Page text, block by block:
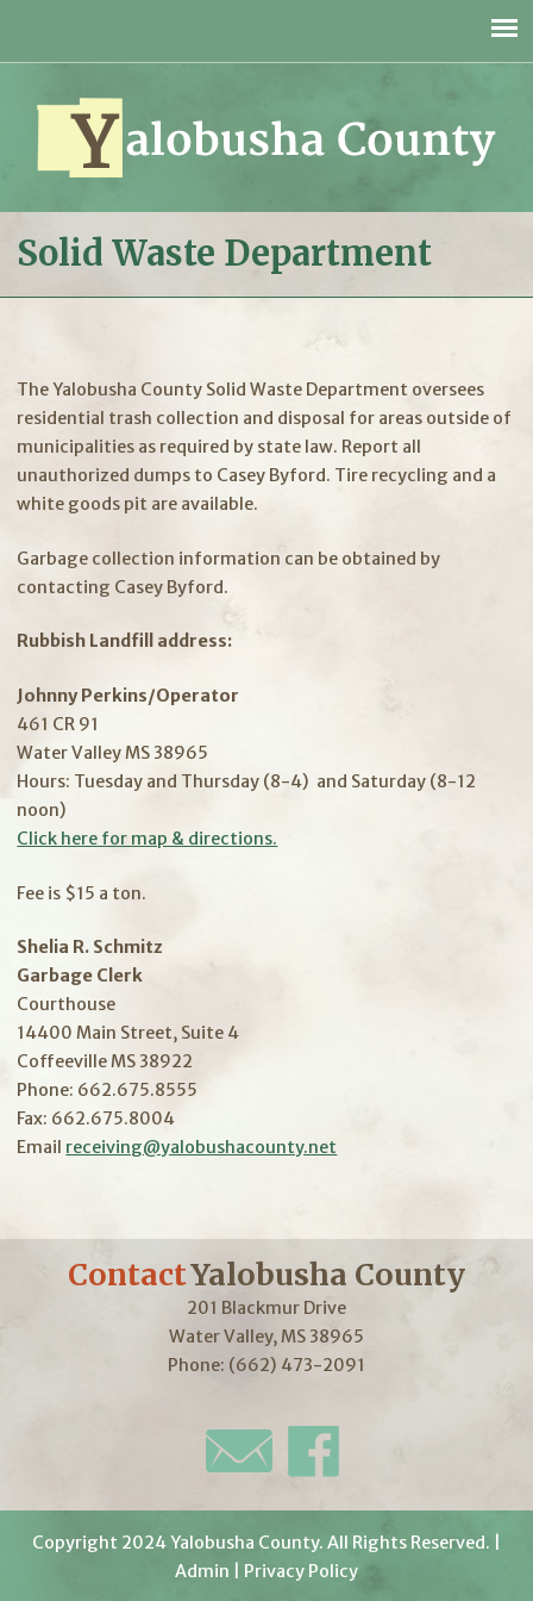
Solid Waste Department
The Yalobusha County Solid Waste Department oversees
residential trash collection and disposal for areas outside of
municipalities as required by state law. Report all
unauthorized dumps to Casey Byford. Tire recycling and a
white goods pit are available.
Garbage collection information can be obtained by
contacting Casey Byford.
Rubbish Landfill address:
Johnny Perkins/Operator
461 CR 91
Water Valley MS 38965
Hours: Tuesday and Thursday (8-4) and Saturday (8-12
noon)
Click here for map & directions.
Fee is $15 a ton.
Shelia R. Schmitz
Garbage Clerk
Courthouse
14400 Main Street, Suite 4
Coffeeville MS 38922
Phone: 662.675.8555
Fax: 662.675.8004
Email receiving@yalobushacounty.net
ContactYalobusha County
201 Blackmur Drive
Water Valley, MS 38965
Phone: (662) 473-2091
Copyright 2024 Yalobusha County. All Rights Reserved. |
Admin
Privacy Policy